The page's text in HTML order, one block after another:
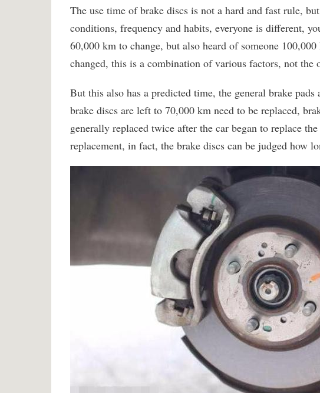
The use time of brake discs is not a hard and fast rule,
conditions, frequency and habits, everyone is different,
60,000 km to change, but also heard of someone
changed, this is a combination of various factors, not the
But this also has a predicted time, the general brake
brake discs are left to 70,000 km need to be replaced,
generally replaced twice after the car began to replace
replacement, in fact, the brake discs can be judged how